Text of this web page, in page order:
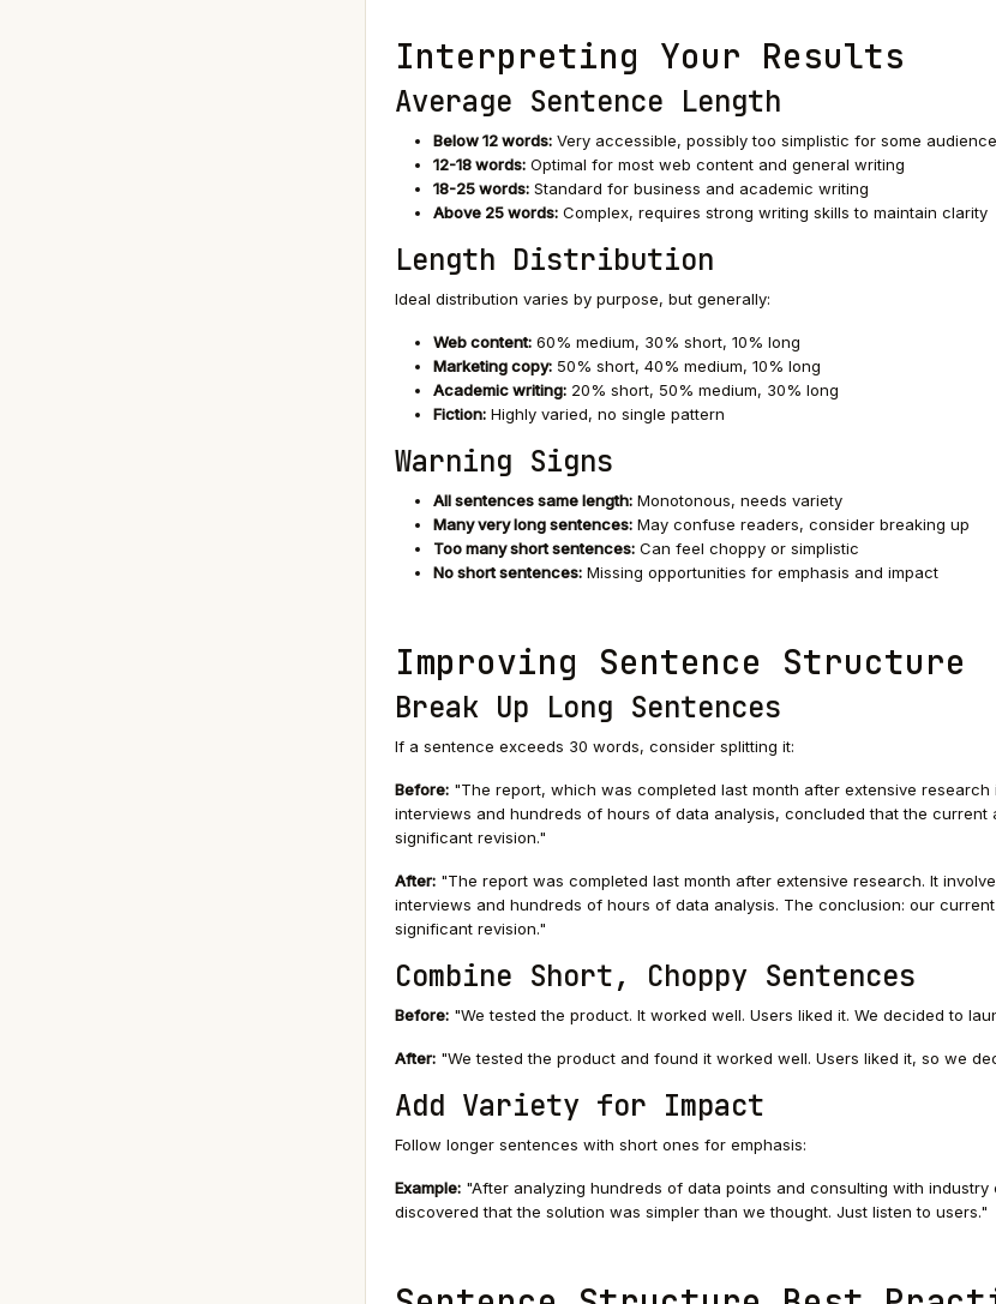
Interpreting Your Results
Average Sentence Length
Below 12 words: Very accessible, possibly too simplistic for some
12-18 words: Optimal for most web content and general writing
18-25 words: Standard for business and academic writing
Above 25 words: Complex, requires strong writing skills to maintain clarity
Length Distribution
Ideal distribution varies by purpose, but generally:
Web content: 60% medium, 30% short, 10% long
Marketing copy: 50% short, 40% medium, 10% long
Academic writing: 20% short, 50% medium, 30% long
Fiction: Highly varied, no single pattern
Warning Signs
All sentences same length: Monotonous, needs variety
Many very long sentences: May confuse readers, consider breaking up
Too many short sentences: Can feel choppy or simplistic
No short sentences: Missing opportunities for emphasis and impact
Improving Sentence Structure
Break Up Long Sentences
If a sentence exceeds 30 words, consider splitting it:
Before: "The report, which was completed last month after extensive research
interviews and hundreds of hours of data analysis, concluded that the current
significant revision."
After: "The report was completed last month after extensive research. It
interviews and hundreds of hours of data analysis. The conclusion: our
significant revision."
Combine Short, Choppy Sentences
Before: "We tested the product. It worked well. Users liked it. We decided to
After: "We tested the product and found it worked well. Users liked it, so we
Add Variety for Impact
Follow longer sentences with short ones for emphasis:
Example: "After analyzing hundreds of data points and consulting with industry
discovered that the solution was simpler than we thought. Just listen to users."